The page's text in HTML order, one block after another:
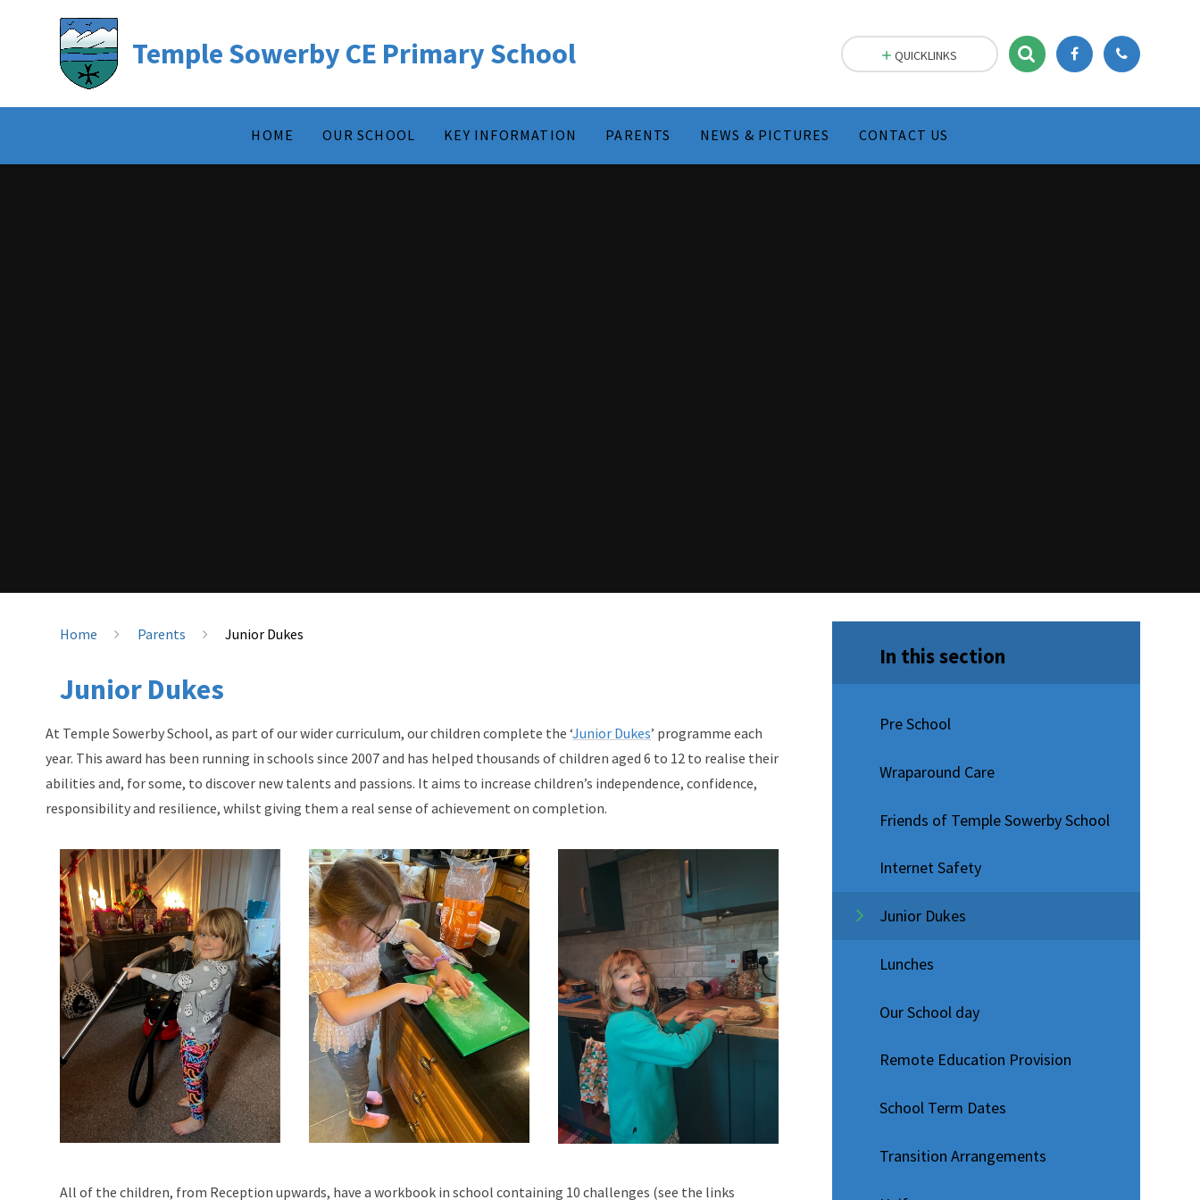
Temple Sowerby CE Primary School
HOME OUR SCHOOL KEY INFORMATION PARENTS NEWS & PICTURES CONTACT US
QUICKLINKS
Home Parents Junior Dukes
Junior Dukes
At Temple Sowerby School, as part of our wider curriculum, our children complete the ‘Junior Dukes’ programme each
year. This award has been running in schools since 2007 and has helped thousands of children aged 6 to 12 to realise their
abilities and, for some, to discover new talents and passions. It aims to increase children’s independence, confidence,
responsibility and resilience, whilst giving them a real sense of achievement on completion.
All of the children, from Reception upwards, have a workbook in school containing 10 challenges (see the links
In this section
Pre School
Wraparound Care
Friends of Temple Sowerby School
Internet Safety
Junior Dukes
Lunches
Our School day
Remote Education Provision
School Term Dates
Transition Arrangements